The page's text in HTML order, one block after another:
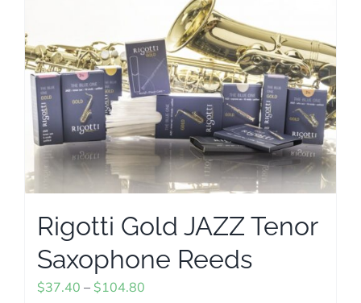
variants.
The
options
may
be
chosen
on
product
Rigotti Gold JAZZ Tenor
Saxophone Reeds
$37.40 – $104.80